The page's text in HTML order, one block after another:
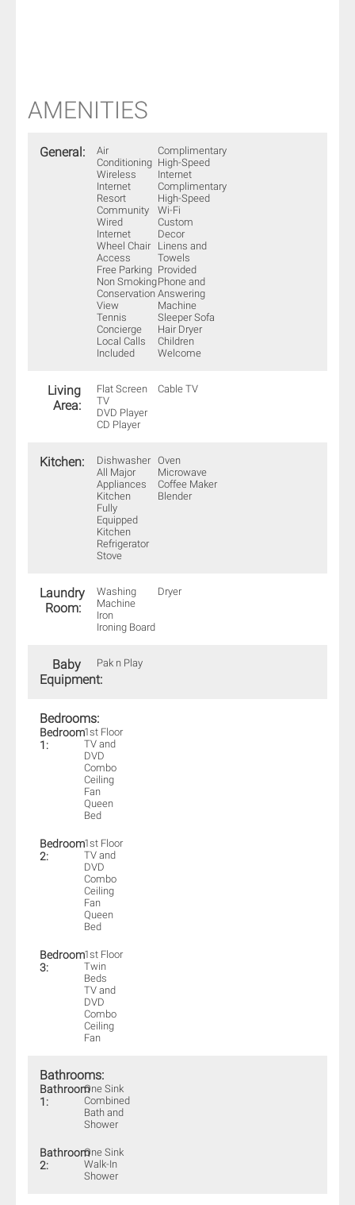
AMENITIES
General:
Air
Conditioning
Wireless
Internet
Resort
Community
Wired
Internet
Wheel Chair
Access
Free Parking
Non Smoking
Conservation
View
Tennis
Concierge
Local Calls
Included
Complimentary
High-Speed
Internet
Complimentary
High-Speed
Wi-Fi
Custom
Decor
Linens and
Towels
Provided
Phone and
Answering
Machine
Sleeper Sofa
Hair Dryer
Children
Welcome
Living
Area:
Flat Screen
TV
DVD Player
CD Player
Cable TV
Kitchen:
Dishwasher
All Major
Appliances
Kitchen
Fully
Equipped
Kitchen
Refrigerator
Stove
Oven
Microwave
Coffee Maker
Blender
Laundry
Room:
Washing
Machine
Iron
Ironing Board
Dryer
Baby
Equipment:
Pak n Play
Bedrooms:
Bedroom
1:
1st Floor
TV and
DVD
Combo
Ceiling
Fan
Queen
Bed
Bedroom
2:
1st Floor
TV and
DVD
Combo
Ceiling
Fan
Queen
Bed
Bedroom
3:
1st Floor
Twin
Beds
TV and
DVD
Combo
Ceiling
Fan
Bathrooms:
Bathroom
1:
One Sink
Combined
Bath and
Shower
Bathroom
2:
One Sink
Walk-In
Shower